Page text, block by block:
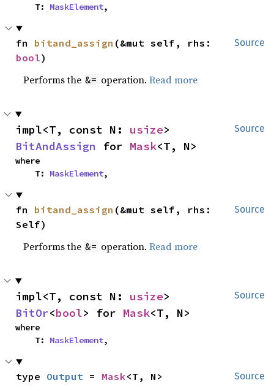
    T:
MaskElement,
Source
fn bitand_assign
bool)
Performs the &= operation.Read more
Source
impl<T, const N: usize
BitAndAssign for Mask<T, N>
where
    T:
MaskElement,
Source
fn bitand_assign (&mut self, rhs:
Self)
Performs the &= operation.Read more
Source
impl<T, const N: usize
BitOr<bool> for Mask<T, N>
where
    T:
MaskElement,
Source
type Output = Mask<T, N>